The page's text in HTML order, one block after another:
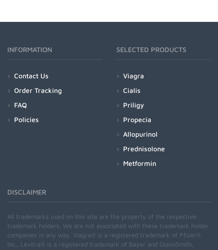
INFORMATION
Contact Us
Order Tracking
FAQ
Policies
SELECTED PRODUCTS
Viagra
Cialis
Priligy
Propecia
Allopurinol
Prednisolone
Metformin
DISCLAIMER
All trademarks used on this site are the property of the respective
trademark holders. We are not associated with these trademark holder
companies in any way. Viagra® is a registered trademark of Pfizer®
Inc., Levitra® is a registered trademark of Bayer and GlaxoSmith,